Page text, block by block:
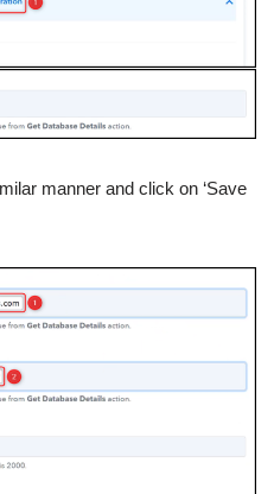
manner and click on ‘Save